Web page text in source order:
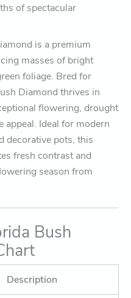
of spectacular
is a premium
masses of bright
foliage. Bred for
Diamond thrives in
flowering, drought
appeal. Ideal for modern
decorative pots, this
fresh contrast and
season from
Bush
Description